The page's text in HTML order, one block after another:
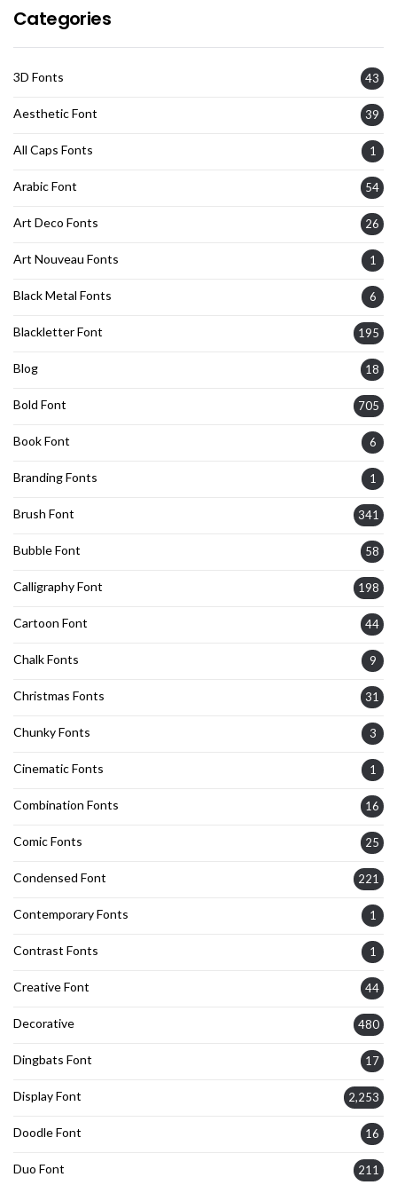
Categories
3D Fonts 43
Aesthetic Font 39
All Caps Fonts 1
Arabic Font 54
Art Deco Fonts 26
Art Nouveau Fonts 1
Black Metal Fonts 6
Blackletter Font 195
Blog 18
Bold Font 705
Book Font 6
Branding Fonts 1
Brush Font 341
Bubble Font 58
Calligraphy Font 198
Cartoon Font 44
Chalk Fonts 9
Christmas Fonts 31
Chunky Fonts 3
Cinematic Fonts 1
Combination Fonts 16
Comic Fonts 25
Condensed Font 221
Contemporary Fonts 1
Contrast Fonts 1
Creative Font 44
Decorative 480
Dingbats Font 17
Display Font 2,253
Doodle Font 16
Duo Font 211